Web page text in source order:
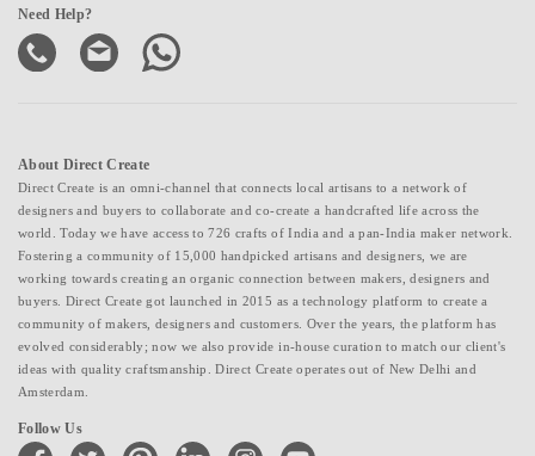
Need Help?
About Direct Create
Direct Create is an omni-channel that connects local artisans to a network of
designers and buyers to collaborate and co-create a handcrafted life across the
world. Today we have access to 726 crafts of India and a pan-India maker network.
Fostering a community of 15,000 handpicked artisans and designers, we are
working towards creating an organic connection between makers, designers and
buyers. Direct Create got launched in 2015 as a technology platform to create a
community of makers, designers and customers. Over the years, the platform has
evolved considerably; now we also provide in-house curation to match our client's
ideas with quality craftsmanship. Direct Create operates out of New Delhi and
Amsterdam.
Follow Us
facebook twitter pinterest linkedin instagramyoutube